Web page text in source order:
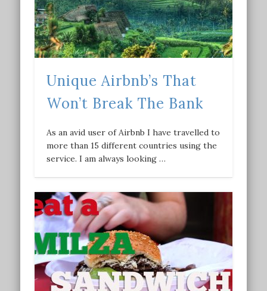
Unique Airbnb’s That
Won’t Break The Bank
As an avid user of Airbnb I have travelled to
more than 15 different countries using the
service. I am always looking …